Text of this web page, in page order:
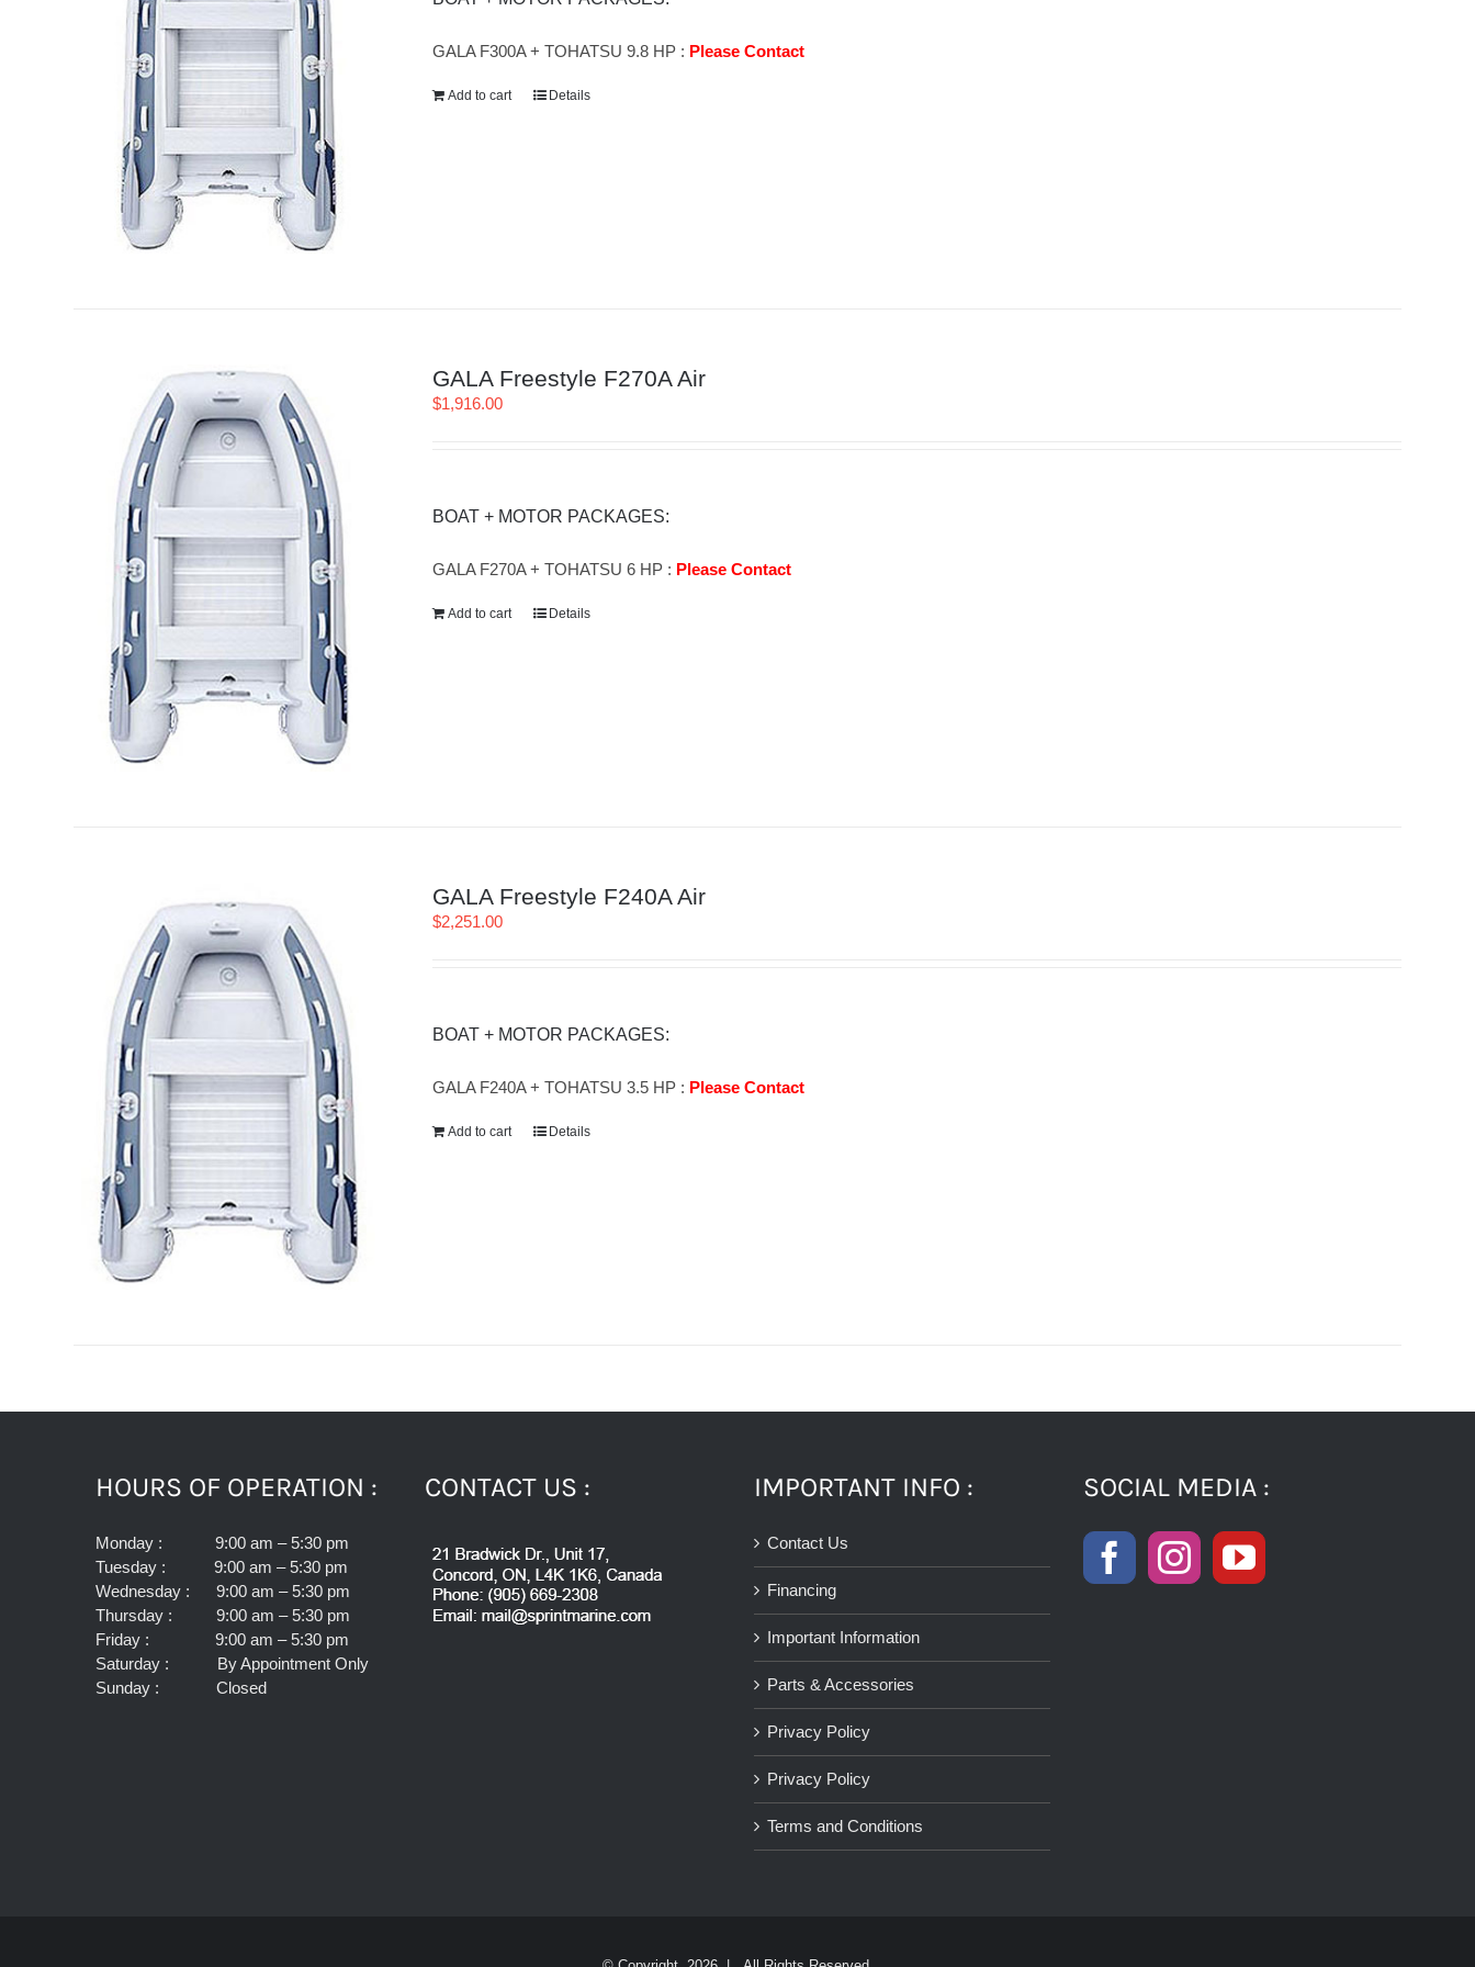
GALA F300A + TOHATSU 9.8 HP : Please Contact
Add to cart Details
GALA Freestyle F270A Air
$1,916.00
BOAT + MOTOR PACKAGES:
GALA F270A + TOHATSU 6 HP : Please Contact
Add to cart Details
GALA Freestyle F240A Air
$2,251.00
BOAT + MOTOR PACKAGES:
GALA F240A + TOHATSU 3.5 HP : Please Contact
Add to cart Details
HOURS OF OPERATION :
Monday : 9:00 am – 5:30 pm
Tuesday : 9:00 am – 5:30 pm
Wednesday : 9:00 am – 5:30 pm
Thursday : 9:00 am – 5:30 pm
Friday : 9:00 am – 5:30 pm
Saturday : By Appointment Only
Sunday : Closed
CONTACT US : IMPORTANT INFO :
Contact Us
Financing
Important Information
Parts & Accessories
Privacy Policy
Privacy Policy
Terms and Conditions
SOCIAL MEDIA :